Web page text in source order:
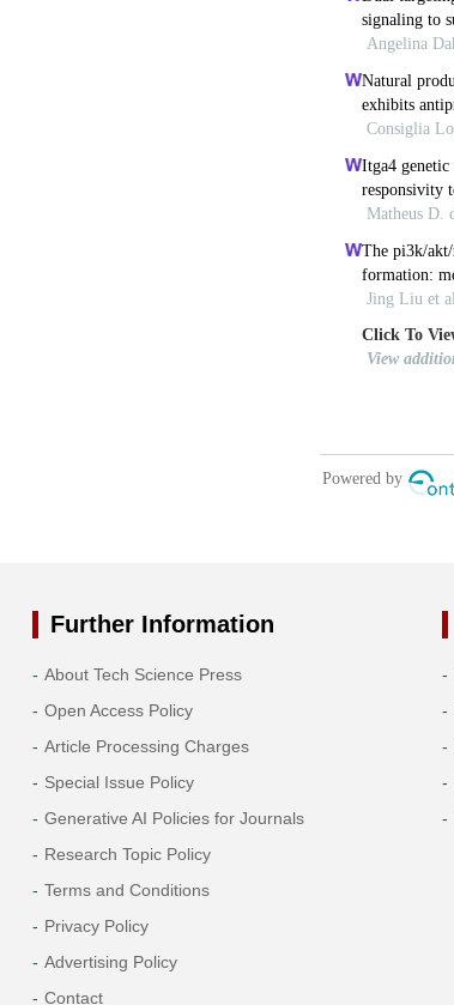
Further Information
About Tech Science Press
Open Access Policy
Article Processing Charges
Special Issue Policy
Generative AI Policies for Journals
Research Topic Policy
Terms and Conditions
Privacy Policy
Advertising Policy
Contact